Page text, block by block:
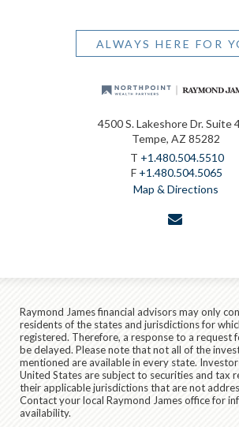
ALWAYS HERE FOR
4500 S. Lakeshore Dr. Suite
Tempe, AZ 85282
T +1.480.504.5510
F +1.480.504.5065
Map & Directions
Raymond James financial advisors may only
residents of the states and jurisdictions for
registered. Therefore, a response to a request
be delayed. Please note that not all of the
mentioned are available in every state.
United States are subject to securities and tax
their applicable jurisdictions that are not
Contact your local Raymond James office for
availability.